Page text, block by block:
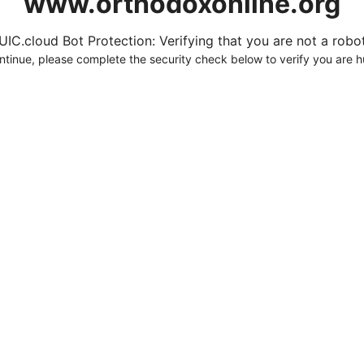
Bot Protection: Verifying that you are not a
please complete the security check below to verify you are